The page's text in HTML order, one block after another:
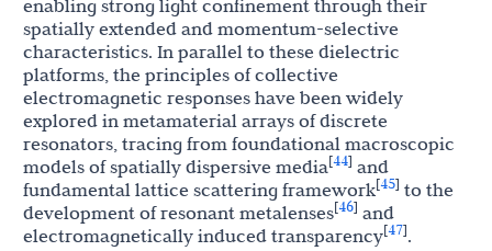
enabling strong light confinement through their
spatially extended and momentum-selective
characteristics. In parallel to these dielectric
platforms, the principles of collective
electromagnetic responses have been widely
explored in metamaterial arrays of discrete
resonators, tracing from foundational macroscopic
models of spatially dispersive media[44] and
fundamental lattice scattering framework[45] to the
development of resonant metalenses[46] and
electromagnetically induced transparency[47].